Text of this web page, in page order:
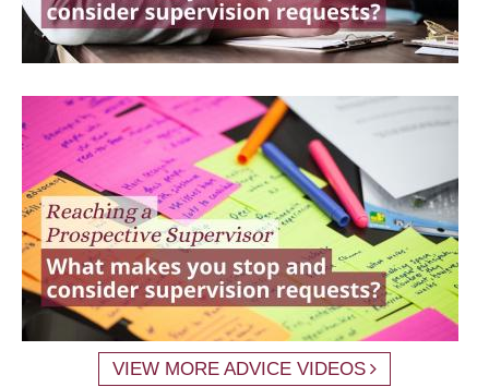
VIEW MORE ADVICE VIDEOS